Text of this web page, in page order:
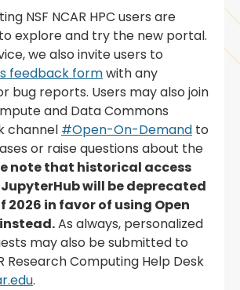
NSF NCAR HPC users are
explore and try the new portal.
we also invite users to
feedback formwith any
bug reports. Users may also join
and Data Commons
channel #Open-On-Demand to
or raise questions about the
note that historical access
will be deprecated
2026 in favor of using Open
As always, personalized
may also be submitted to
Research Computing Help Desk
.